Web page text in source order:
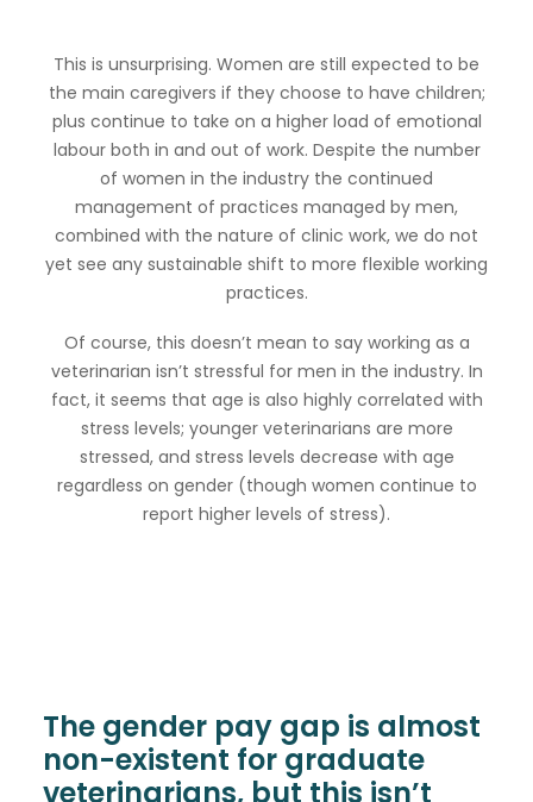
This is unsurprising. Women are still expected to be
the main caregivers if they choose to have children;
plus continue to take on a higher load of emotional
labour both in and out of work. Despite the number
of women in the industry the continued
management of practices managed by men,
combined with the nature of clinic work, we do not
yet see any sustainable shift to more flexible working
practices.
Of course, this doesn’t mean to say working as a
veterinarian isn’t stressful for men in the industry. In
fact, it seems that age is also highly correlated with
stress levels; younger veterinarians are more
stressed, and stress levels decrease with age
regardless on gender (though women continue to
report higher levels of stress).
The gender pay gap is almost
non-existent for graduate
veterinarians, but this isn’t